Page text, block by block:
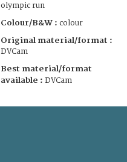
olympic run
Colour/B&W : colour
Original material/format :
DVCam
Best material/format
available : DVCam